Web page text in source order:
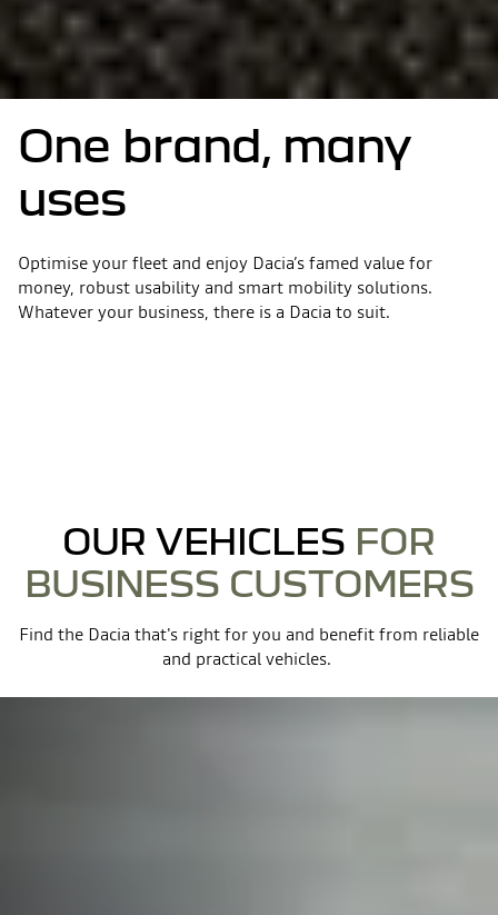
One brand, many
uses
Optimise your fleet and enjoy Dacia’s famed value for
money, robust usability and smart mobility solutions.
Whatever your business, there is a Dacia to suit.
OUR VEHICLES FOR
BUSINESS CUSTOMERS
Find the Dacia that's right for you and benefit from reliable
and practical vehicles. ​